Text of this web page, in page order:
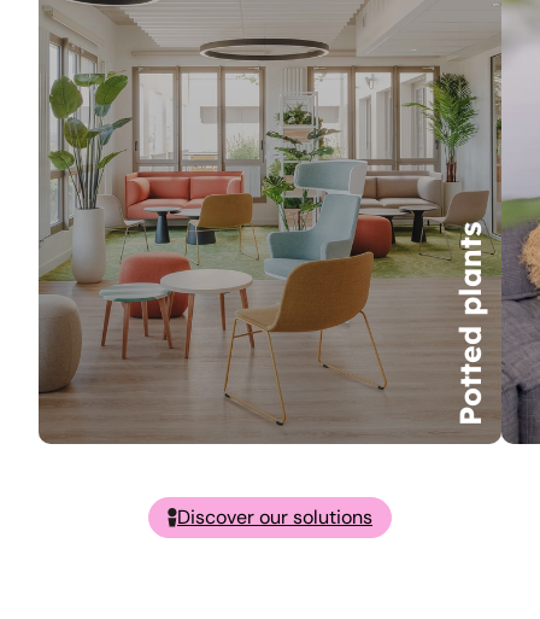
Potted plants
Discover our solutions